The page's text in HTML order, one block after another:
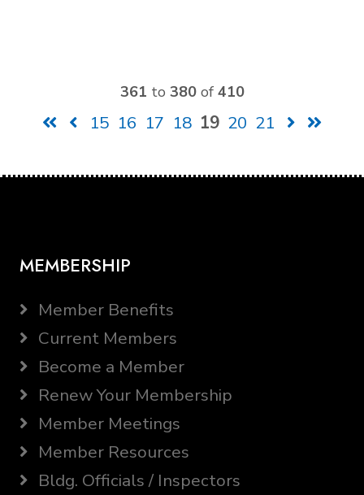
361 to 380of 410
15 16 17 18 19 20 21
MEMBERSHIP
Member Benefits
Current Members
Become a Member
Renew Your Membership
Member Meetings
Member Resources
Bldg. Officials / Inspectors